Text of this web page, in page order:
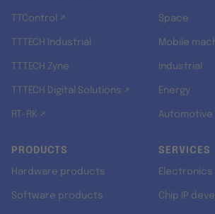
TTControl ↗
TTTECH Industrial
TTTECH Zyne
TTTECH Digital Solutions ↗
RT-RK ↗
Space
Mobile
Industrial
Energy
Automotive
PRODUCTS
Hardware products
Software products
SERVICES
Chip IP